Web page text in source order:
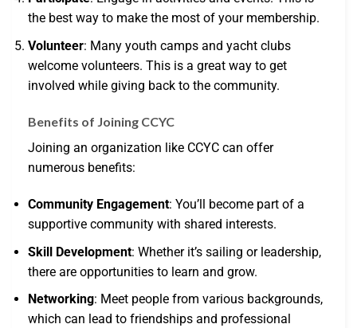
the best way to make the most of your membership.
Volunteer: Many youth camps and yacht clubs
welcome volunteers. This is a great way to get
involved while giving back to the community.
Benefits of Joining CCYC
Joining an organization like CCYC can offer
numerous benefits:
Community Engagement: You’ll become part of a
supportive community with shared interests.
Skill Development: Whether it’s sailing or leadership,
there are opportunities to learn and grow.
Networking: Meet people from various backgrounds,
which can lead to friendships and professional